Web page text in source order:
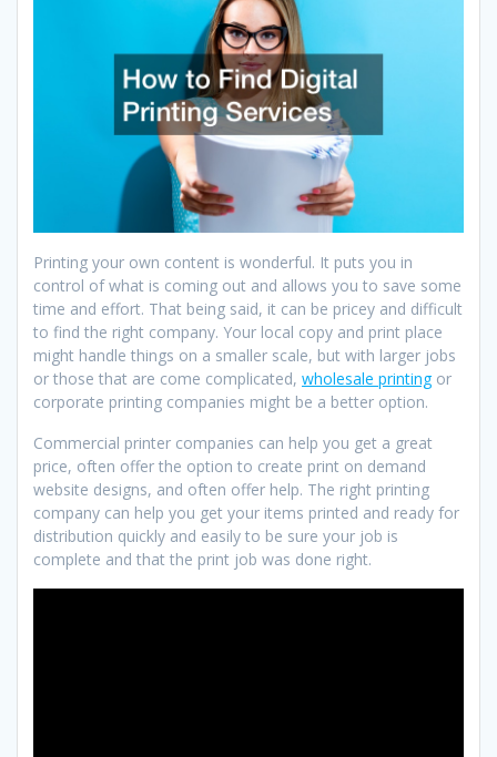
Printing your own content is wonderful. It puts you in
control of what is coming out and allows you to save some
time and effort. That being said, it can be pricey and difficult
to find the right company. Your local copy and print place
might handle things on a smaller scale, but with larger jobs
or those that are come complicated, wholesale printingor
corporate printing companies might be a better option.
Commercial printer companies can help you get a great
price, often offer the option to create print on demand
website designs, and often offer help. The right printing
company can help you get your items printed and ready for
distribution quickly and easily to be sure your job is
complete and that the print job was done right.